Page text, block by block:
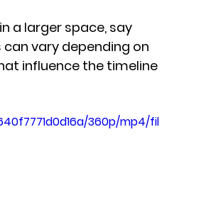
a larger space, say
vary depending on
influence the timeline
360p/mp4/fil